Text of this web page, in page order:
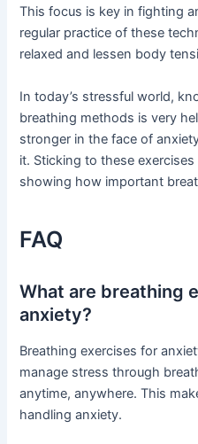
This focus is key in fighting
regular practice of these
relaxed and lessen body
In today’s stressful world,
breathing methods is very
stronger in the face of
it. Sticking to these
showing how important
FAQ
What are breathing
anxiety?
Breathing exercises for
manage stress through
anytime, anywhere. This
handling anxiety.